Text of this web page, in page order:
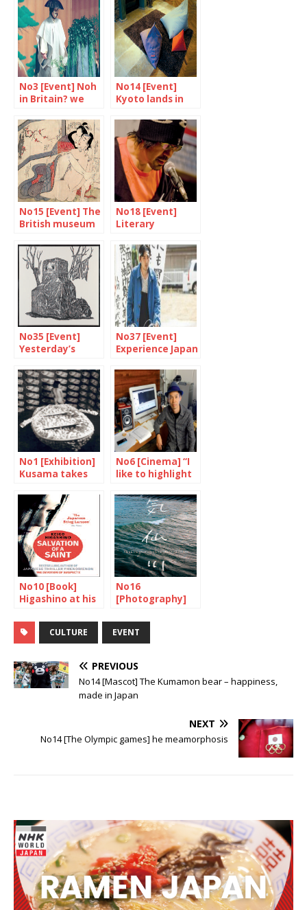
No3 [Event] Noh
in Britain? we
No14 [Event]
Kyoto lands in
No15 [Event] The
British museum
Pictures”
No18 [Event]
Literary
No35 [Event]
Yesterday’s
today’s
perspectives
No37 [Event]
Experience Japan
No1 [Exhibition]
Kusama takes
modern
No6 [Cinema] “I
like to highlight
unpredictable
side of life”
No10 [Book]
Higashino at his
No16
[Photography]
CULTURE EVENT
PREVIOUS
No14 [Mascot] The Kumamon bear – happiness,
made in Japan
NEXT
No14 [The Olympic games] he meamorphosis